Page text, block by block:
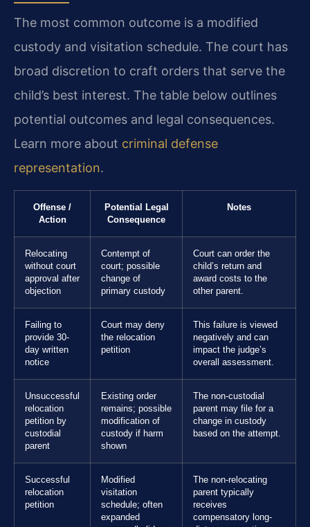
The most common outcome is a modified
custody and visitation schedule. The court has
broad discretion to craft orders that serve the
child’s best interest. The table below outlines
potential outcomes and legal consequences.
Learn more about criminal defense
representation.
Offense /
Action
Potential Legal
Consequence
Notes
Relocating
without court
approval after
objection
Contempt of
court; possible
change of
primary custody
Court can order the
child’s return and
award costs to the
other parent.
Failing to
provide 30-
day written
notice
Court may deny
the relocation
petition
This failure is viewed
negatively and can
impact the judge’s
overall assessment.
Unsuccessful
relocation
petition by
custodial
parent
Existing order
remains; possible
modification of
custody if harm
shown
The non-custodial
parent may file for a
change in custody
based on the attempt.
Successful
relocation
petition
Modified
visitation
schedule; often
expanded
The non-relocating
parent typically
receives
compensatory long-